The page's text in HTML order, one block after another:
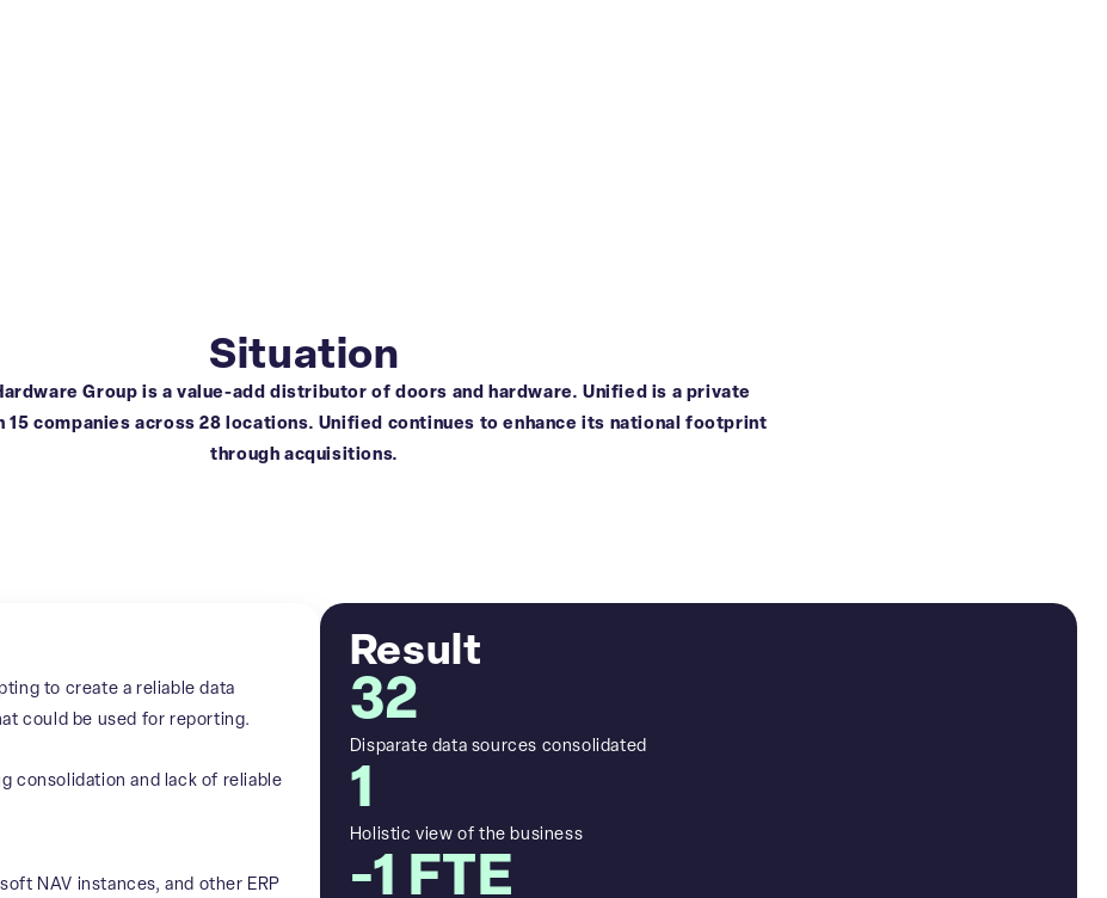
Situation
Group is a value-add distributor of doors and hardware. Unified is a private
companies across 28 locations. Unified continues to enhance its national footprint
through acquisitions.
to create a reliable data
could be used for reporting.
consolidation and lack of reliable
NAV instances, and other ERP
Result
32
Disparate data sources consolidated
1
Holistic view of the business
-1 FTE